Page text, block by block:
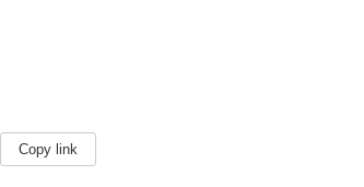
Copy link